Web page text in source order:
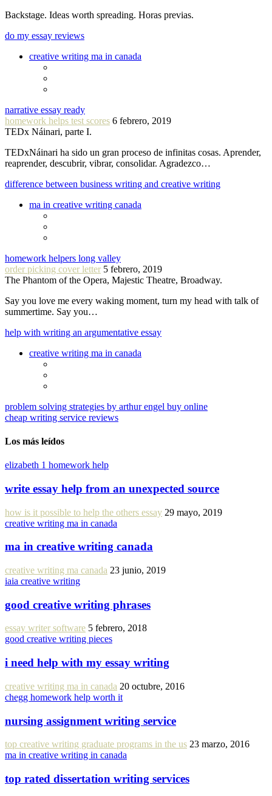
Backstage. Ideas worth spreading. Horas previas.
do my essay reviews
creative writing ma in canada
narrative essay ready
homework helps test scores 6 febrero, 2019
TEDx Náinari, parte I.
TEDxNáinari ha sido un gran proceso de infinitas cosas. Aprender,
reaprender, descubrir, vibrar, consolidar. Agradezco…
difference between business writing and creative writing
ma in creative writing canada
homework helpers long valley
order picking cover letter 5 febrero, 2019
The Phantom of the Opera, Majestic Theatre, Broadway.
Say you love me every waking moment, turn my head with talk of
summertime. Say you…
help with writing an argumentative essay
creative writing ma in canada
problem solving strategies by arthur engel buy online
cheap writing service reviews
Los más leídos
elizabeth 1 homework help
write essay help from an unexpected source
how is it possible to help the others essay 29 mayo, 2019
creative writing ma in canada
ma in creative writing canada
creative writing ma canada 23 junio, 2019
iaia creative writing
good creative writing phrases
essay writer software 5 febrero, 2018
good creative writing pieces
i need help with my essay writing
creative writing ma in canada 20 octubre, 2016
chegg homework help worth it
nursing assignment writing service
top creative writing graduate programs in the us 23 marzo, 2016
ma in creative writing in canada
top rated dissertation writing services